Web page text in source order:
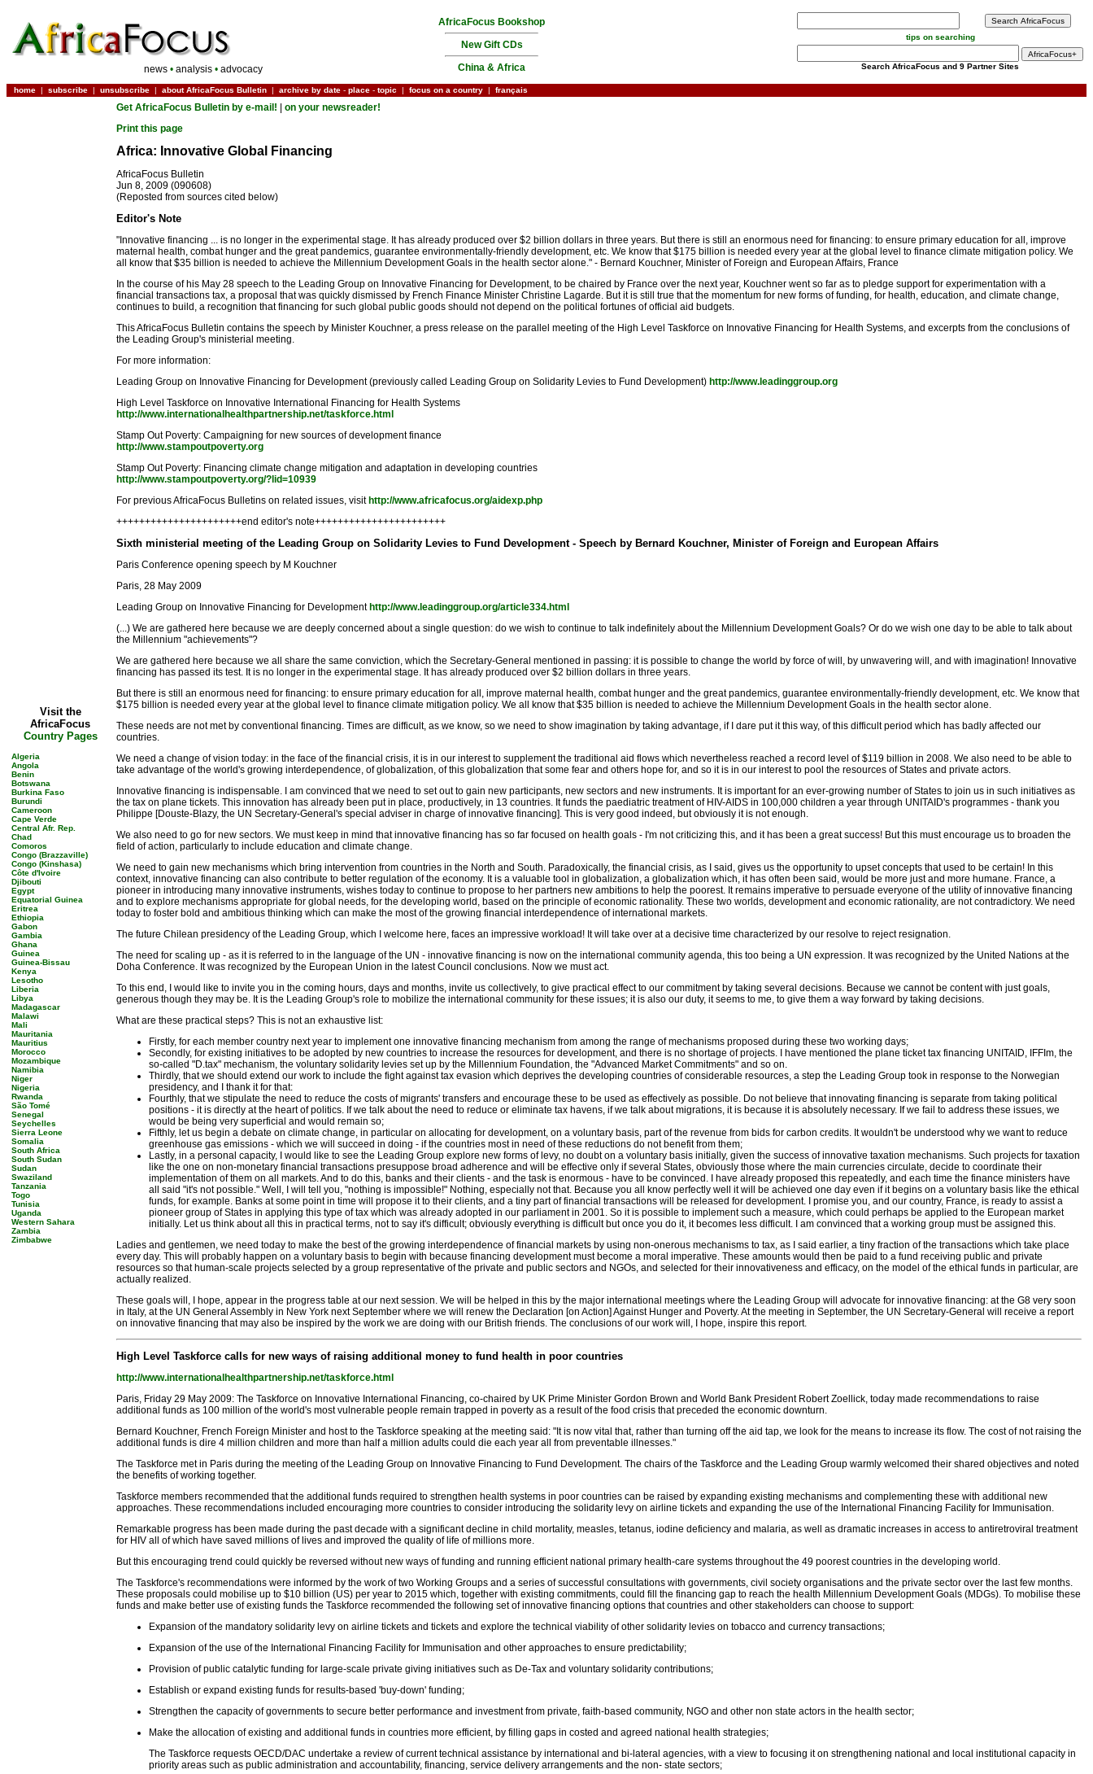
news • analysis • advocacy
AfricaFocus Bookshop
New Gift CDs
China & Africa
tips on searching
Search AfricaFocus and 9 Partner Sites
home | subscribe | unsubscribe | about AfricaFocus Bulletin | archive by date - place - topic | focus on a country | français
Visit the
AfricaFocus
Country Pages
Algeria
Angola
Benin
Botswana
Burkina Faso
Burundi
Cameroon
Cape Verde
Central Afr. Rep.
Chad
Comoros
Congo (Brazzaville)
Congo (Kinshasa)
Côte d'Ivoire
Djibouti
Egypt
Equatorial Guinea
Eritrea
Ethiopia
Gabon
Gambia
Ghana
Guinea
Guinea-Bissau
Kenya
Lesotho
Liberia
Libya
Madagascar
Malawi
Mali
Mauritania
Mauritius
Morocco
Mozambique
Namibia
Niger
Nigeria
Rwanda
São Tomé
Senegal
Seychelles
Sierra Leone
Somalia
South Africa
South Sudan
Sudan
Swaziland
Tanzania
Togo
Tunisia
Uganda
Western Sahara
Zambia
Zimbabwe
Get AfricaFocus Bulletin by e-mail!
on your newsreader!
Print this page
Africa: Innovative Global Financing
AfricaFocus Bulletin
Jun 8, 2009 (090608)
(Reposted from sources cited below)
Editor's Note
"Innovative financing ... is no longer in the experimental stage. It has already produced over $2 billion dollars in three years. But there is still an enormous need for financing: to ensure primary education for all, improve
maternal health, combat hunger and the great pandemics, guarantee environmentally-friendly development, etc. We know that $175 billion is needed every year at the global level to finance climate mitigation policy. We
all know that $35 billion is needed to achieve the Millennium Development Goals in the health sector alone." - Bernard Kouchner, Minister of Foreign and European Affairs, France
In the course of his May 28 speech to the Leading Group on Innovative Financing for Development, to be chaired by France over the next year, Kouchner went so far as to pledge support for experimentation with a
financial transactions tax, a proposal that was quickly dismissed by French Finance Minister Christine Lagarde. But it is still true that the momentum for new forms of funding, for health, education, and climate change,
continues to build, a recognition that financing for such global public goods should not depend on the political fortunes of official aid budgets.
This AfricaFocus Bulletin contains the speech by Minister Kouchner, a press release on the parallel meeting of the High Level Taskforce on Innovative Financing for Health Systems, and excerpts from the conclusions of
the Leading Group's ministerial meeting.
For more information:
Leading Group on Innovative Financing for Development (previously called Leading Group on Solidarity Levies to Fund Development) http://www.leadinggroup.org
High Level Taskforce on Innovative International Financing for Health Systems
http://www.internationalhealthpartnership.net/taskforce.html
Stamp Out Poverty: Campaigning for new sources of development finance
http://www.stampoutpoverty.org
Stamp Out Poverty: Financing climate change mitigation and adaptation in developing countries
http://www.stampoutpoverty.org/?lid=10939
For previous AfricaFocus Bulletins on related issues, visit http://www.africafocus.org/aidexp.php
++++++++++++++++++++++end editor's note+++++++++++++++++++++++
Sixth ministerial meeting of the Leading Group on Solidarity Levies to Fund Development - Speech by Bernard Kouchner, Minister of Foreign and European Affairs
Paris Conference opening speech by M Kouchner
Paris, 28 May 2009
Leading Group on Innovative Financing for Development http://www.leadinggroup.org/article334.html
(...) We are gathered here because we are deeply concerned about a single question: do we wish to continue to talk indefinitely about the Millennium Development Goals? Or do we wish one day to be able to talk about
the Millennium "achievements"?
We are gathered here because we all share the same conviction, which the Secretary-General mentioned in passing: it is possible to change the world by force of will, by unwavering will, and with imagination! Innovative
financing has passed its test. It is no longer in the experimental stage. It has already produced over $2 billion dollars in three years.
But there is still an enormous need for financing: to ensure primary education for all, improve maternal health, combat hunger and the great pandemics, guarantee environmentally-friendly development, etc. We know that
$175 billion is needed every year at the global level to finance climate mitigation policy. We all know that $35 billion is needed to achieve the Millennium Development Goals in the health sector alone.
These needs are not met by conventional financing. Times are difficult, as we know, so we need to show imagination by taking advantage, if I dare put it this way, of this difficult period which has badly affected our
countries.
We need a change of vision today: in the face of the financial crisis, it is in our interest to supplement the traditional aid flows which nevertheless reached a record level of $119 billion in 2008. We also need to be able to
take advantage of the world's growing interdependence, of globalization, of this globalization that some fear and others hope for, and so it is in our interest to pool the resources of States and private actors.
Innovative financing is indispensable. I am convinced that we need to set out to gain new participants, new sectors and new instruments. It is important for an ever-growing number of States to join us in such initiatives as
the tax on plane tickets. This innovation has already been put in place, productively, in 13 countries. It funds the paediatric treatment of HIV-AIDS in 100,000 children a year through UNITAID's programmes - thank you
Philippe [Douste-Blazy, the UN Secretary-General's special adviser in charge of innovative financing]. This is very good indeed, but obviously it is not enough.
We also need to go for new sectors. We must keep in mind that innovative financing has so far focused on health goals - I'm not criticizing this, and it has been a great success! But this must encourage us to broaden the
field of action, particularly to include education and climate change.
We need to gain new mechanisms which bring intervention from countries in the North and South. Paradoxically, the financial crisis, as I said, gives us the opportunity to upset concepts that used to be certain! In this
context, innovative financing can also contribute to better regulation of the economy. It is a valuable tool in globalization, a globalization which, it has often been said, would be more just and more humane. France, a
pioneer in introducing many innovative instruments, wishes today to continue to propose to her partners new ambitions to help the poorest. It remains imperative to persuade everyone of the utility of innovative financing
and to explore mechanisms appropriate for global needs, for the developing world, based on the principle of economic rationality. These two worlds, development and economic rationality, are not contradictory. We need
today to foster bold and ambitious thinking which can make the most of the growing financial interdependence of international markets.
The future Chilean presidency of the Leading Group, which I welcome here, faces an impressive workload! It will take over at a decisive time characterized by our resolve to reject resignation.
The need for scaling up - as it is referred to in the language of the UN - innovative financing is now on the international community agenda, this too being a UN expression. It was recognized by the United Nations at the
Doha Conference. It was recognized by the European Union in the latest Council conclusions. Now we must act.
To this end, I would like to invite you in the coming hours, days and months, invite us collectively, to give practical effect to our commitment by taking several decisions. Because we cannot be content with just goals,
generous though they may be. It is the Leading Group's role to mobilize the international community for these issues; it is also our duty, it seems to me, to give them a way forward by taking decisions.
What are these practical steps? This is not an exhaustive list:
Firstly, for each member country next year to implement one innovative financing mechanism from among the range of mechanisms proposed during these two working days;
Secondly, for existing initiatives to be adopted by new countries to increase the resources for development, and there is no shortage of projects. I have mentioned the plane ticket tax financing UNITAID, IFFIm, the
so-called "D.tax" mechanism, the voluntary solidarity levies set up by the Millennium Foundation, the "Advanced Market Commitments" and so on.
Thirdly, that we should extend our work to include the fight against tax evasion which deprives the developing countries of considerable resources, a step the Leading Group took in response to the Norwegian
presidency, and I thank it for that:
Fourthly, that we stipulate the need to reduce the costs of migrants' transfers and encourage these to be used as effectively as possible. Do not believe that innovating financing is separate from taking political
positions - it is directly at the heart of politics. If we talk about the need to reduce or eliminate tax havens, if we talk about migrations, it is because it is absolutely necessary. If we fail to address these issues, we
would be being very superficial and would remain so;
Fifthly, let us begin a debate on climate change, in particular on allocating for development, on a voluntary basis, part of the revenue from bids for carbon credits. It wouldn't be understood why we want to reduce
greenhouse gas emissions - which we will succeed in doing - if the countries most in need of these reductions do not benefit from them;
Lastly, in a personal capacity, I would like to see the Leading Group explore new forms of levy, no doubt on a voluntary basis initially, given the success of innovative taxation mechanisms. Such projects for taxation
like the one on non-monetary financial transactions presuppose broad adherence and will be effective only if several States, obviously those where the main currencies circulate, decide to coordinate their
implementation of them on all markets. And to do this, banks and their clients - and the task is enormous - have to be convinced. I have already proposed this repeatedly, and each time the finance ministers have
all said "it's not possible." Well, I will tell you, "nothing is impossible!" Nothing, especially not that. Because you all know perfectly well it will be achieved one day even if it begins on a voluntary basis like the ethical
funds, for example. Banks at some point in time will propose it to their clients, and a tiny part of financial transactions will be released for development. I promise you, and our country, France, is ready to assist a
pioneer group of States in applying this type of tax which was already adopted in our parliament in 2001. So it is possible to implement such a measure, which could perhaps be applied to the European market
initially. Let us think about all this in practical terms, not to say it's difficult; obviously everything is difficult but once you do it, it becomes less difficult. I am convinced that a working group must be assigned this.
Ladies and gentlemen, we need today to make the best of the growing interdependence of financial markets by using non-onerous mechanisms to tax, as I said earlier, a tiny fraction of the transactions which take place
every day. This will probably happen on a voluntary basis to begin with because financing development must become a moral imperative. These amounts would then be paid to a fund receiving public and private
resources so that human-scale projects selected by a group representative of the private and public sectors and NGOs, and selected for their innovativeness and efficacy, on the model of the ethical funds in particular, are
actually realized.
These goals will, I hope, appear in the progress table at our next session. We will be helped in this by the major international meetings where the Leading Group will advocate for innovative financing: at the G8 very soon
in Italy, at the UN General Assembly in New York next September where we will renew the Declaration [on Action] Against Hunger and Poverty. At the meeting in September, the UN Secretary-General will receive a report
on innovative financing that may also be inspired by the work we are doing with our British friends. The conclusions of our work will, I hope, inspire this report.
High Level Taskforce calls for new ways of raising additional money to fund health in poor countries
http://www.internationalhealthpartnership.net/taskforce.html
Paris, Friday 29 May 2009: The Taskforce on Innovative International Financing, co-chaired by UK Prime Minister Gordon Brown and World Bank President Robert Zoellick, today made recommendations to raise
additional funds as 100 million of the world's most vulnerable people remain trapped in poverty as a result of the food crisis that preceded the economic downturn.
Bernard Kouchner, French Foreign Minister and host to the Taskforce speaking at the meeting said: "It is now vital that, rather than turning off the aid tap, we look for the means to increase its flow. The cost of not raising the
additional funds is dire 4 million children and more than half a million adults could die each year all from preventable illnesses."
The Taskforce met in Paris during the meeting of the Leading Group on Innovative Financing to Fund Development. The chairs of the Taskforce and the Leading Group warmly welcomed their shared objectives and noted
the benefits of working together.
Taskforce members recommended that the additional funds required to strengthen health systems in poor countries can be raised by expanding existing mechanisms and complementing these with additional new
approaches. These recommendations included encouraging more countries to consider introducing the solidarity levy on airline tickets and expanding the use of the International Financing Facility for Immunisation.
Remarkable progress has been made during the past decade with a significant decline in child mortality, measles, tetanus, iodine deficiency and malaria, as well as dramatic increases in access to antiretroviral treatment
for HIV all of which have saved millions of lives and improved the quality of life of millions more.
But this encouraging trend could quickly be reversed without new ways of funding and running efficient national primary health-care systems throughout the 49 poorest countries in the developing world.
The Taskforce's recommendations were informed by the work of two Working Groups and a series of successful consultations with governments, civil society organisations and the private sector over the last few months.
These proposals could mobilise up to $10 billion (US) per year to 2015 which, together with existing commitments, could fill the financing gap to reach the health Millennium Development Goals (MDGs). To mobilise these
funds and make better use of existing funds the Taskforce recommended the following set of innovative financing options that countries and other stakeholders can choose to support:
Expansion of the mandatory solidarity levy on airline tickets and tickets and explore the technical viability of other solidarity levies on tobacco and currency transactions;
Expansion of the use of the International Financing Facility for Immunisation and other approaches to ensure predictability;
Provision of public catalytic funding for large-scale private giving initiatives such as De-Tax and voluntary solidarity contributions;
Establish or expand existing funds for results-based 'buy-down' funding;
Strengthen the capacity of governments to secure better performance and investment from private, faith-based community, NGO and other non state actors in the health sector;
Make the allocation of existing and additional funds in countries more efficient, by filling gaps in costed and agreed national health strategies;
The Taskforce requests OECD/DAC undertake a review of current technical assistance by international and bi-lateral agencies, with a view to focusing it on strengthening national and local institutional capacity in
priority areas such as public administration and accountability, financing, service delivery arrangements and the non- state sectors;